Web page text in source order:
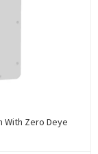
With Zero Deye